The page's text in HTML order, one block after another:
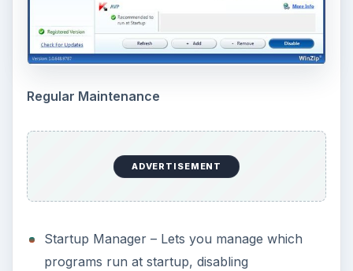
Regular Maintenance
ADVERTISEMENT
Startup Manager – Lets you manage which
programs run at startup, disabling